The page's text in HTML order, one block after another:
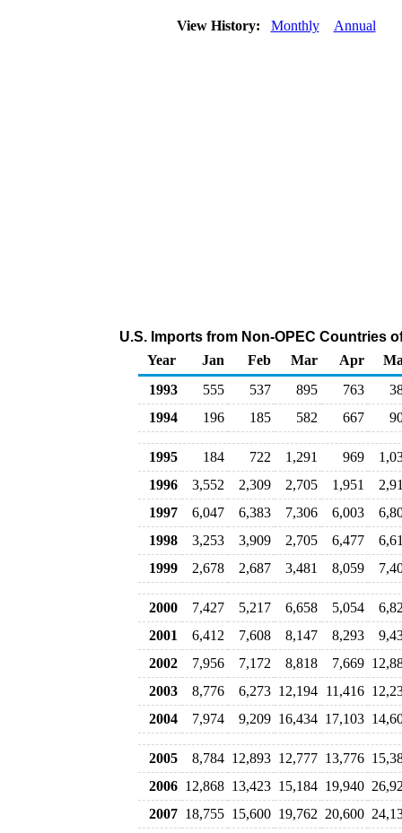
View History: Monthly Annual
U.S. Imports from Non-OPEC Countries
Year
Jan Feb Mar Apr
1993
555 537 895 763
1994
196 185 582 667
1995 184 722 1,291 969
1996
3,552 2,309 2,705 1,951
1997
6,047 6,383 7,306 6,003
1998
3,253 3,909 2,705 6,477
1999
2,678 2,687 3,481 8,059
2000 7,427 5,217 6,658 5,054
2001
6,412 7,608 8,147 8,293
2002
7,956 7,172 8,818 7,669
2003
8,776 6,273 12,194 11,416
2004
7,974 9,209 16,434 17,103
2005 8,784 12,893 12,777 13,776
2006 12,868 13,423 15,184 19,940
2007 18,755 15,600 19,762 20,600